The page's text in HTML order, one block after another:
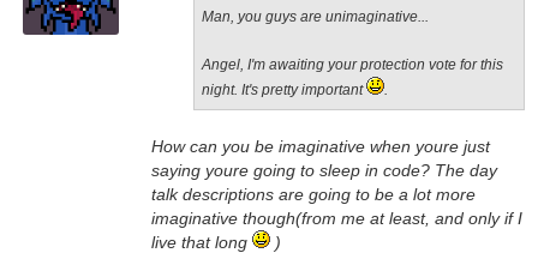
Man, you guys are unimaginative...
Angel, I'm awaiting your protection vote for this
night. It's pretty important
.
How can you be imaginative when youre just
saying youre going to sleep in code? The day
talk descriptions are going to be a lot more
imaginative though(from me at least, and only if I
live that long
)